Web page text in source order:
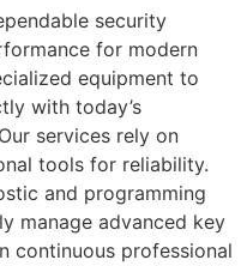
security
for modern
equipment to
with today’s
services rely on
tools for reliability.
and programming
manage advanced key
continuous professional